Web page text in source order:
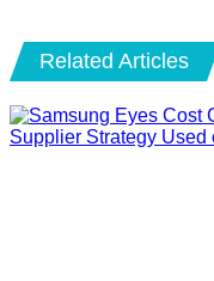
Related Articles